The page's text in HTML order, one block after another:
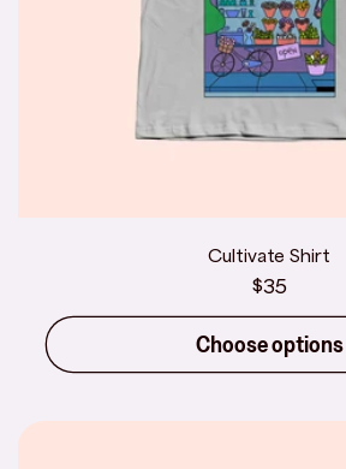
Cultivate Shirt
Regular
price
$35
Choose options